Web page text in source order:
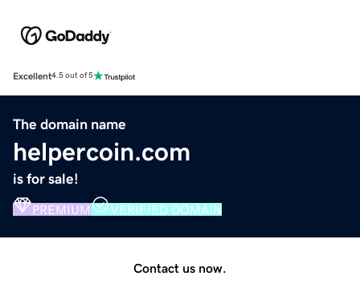
Excellent4.5 out of 5
The domain name
helpercoin.com
is for sale!
PREMIUM VERIFIED DOMAIN
Contact us now.